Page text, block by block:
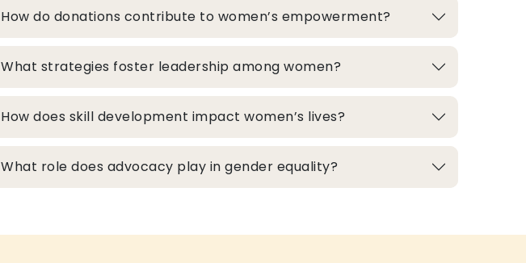
How do donations contribute to women’s empowerment?
What strategies foster leadership among women?
How does skill development impact women’s lives?
What role does advocacy play in gender equality?